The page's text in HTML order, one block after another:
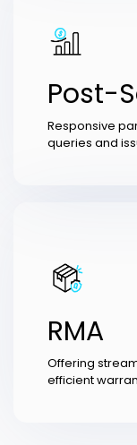
Post-
Responsive
queries and
RMA
Offering
efficient